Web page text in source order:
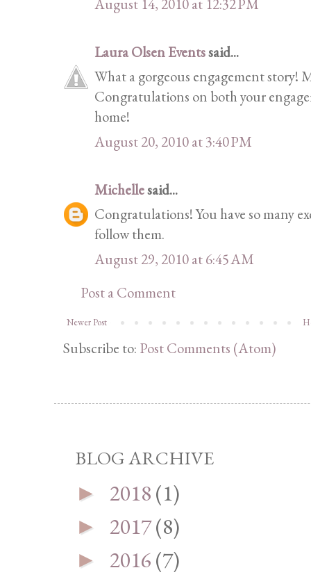
August 14, 2010 at 12:32 PM
Laura Olsen Eventssaid...
What a gorgeous engagement story!
Congratulations on both your
home!
August 20, 2010 at 3:40 PM
Michellesaid...
Congratulations! You have so many
follow them.
August 29, 2010 at 6:45 AM
Post a Comment
Newer Post
Subscribe to: Post Comments (Atom)
BLOG ARCHIVE
► 2018(1)
► 2017(8)
► 2016(7)